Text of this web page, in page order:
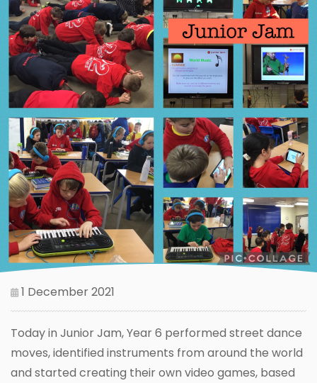
1 December 2021
Today in Junior Jam, Year 6 performed street dance
moves, identified instruments from around the world
and started creating their own video games, based